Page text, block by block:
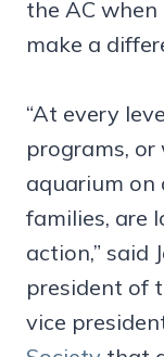
the AC
make a
“At every
programs,
aquarium on
families, are
action,” said
president of
vice